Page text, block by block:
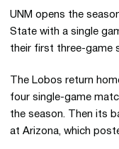
UNM opens the
State with a single
their first three-game
The Lobos return
four single-game
the season. Then its
at Arizona, which